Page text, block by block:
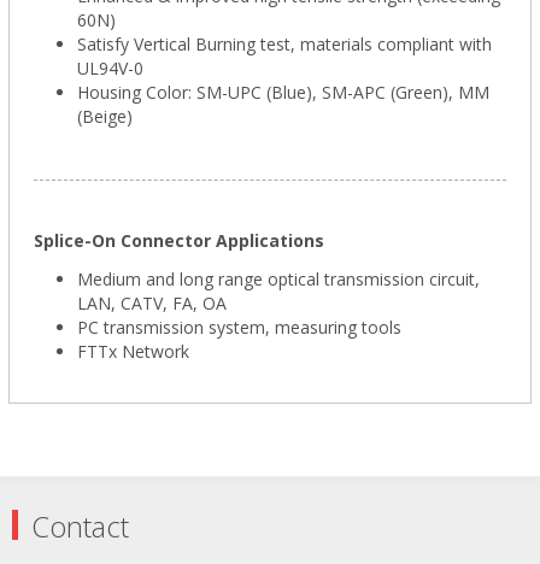
60N)
Satisfy Vertical Burning test, materials compliant with
UL94V-0
Housing Color: SM-UPC (Blue), SM-APC (Green), MM
(Beige)
Splice-On Connector Applications
Medium and long range optical transmission circuit,
LAN, CATV, FA, OA
PC transmission system, measuring tools
FTTx Network
Contact